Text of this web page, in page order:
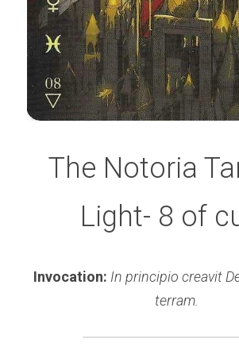
The Notoria
Light- 8 of
Invocation: In principio creavit
terram.